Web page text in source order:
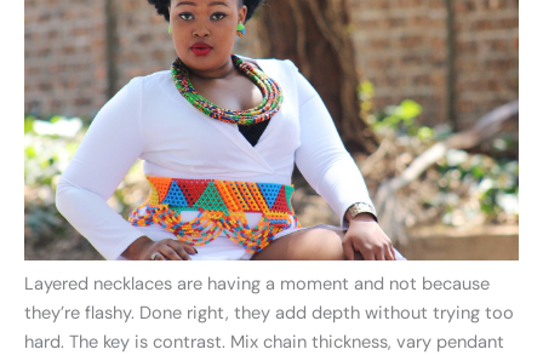
Layered necklaces are having a moment and not because
they’re flashy. Done right, they add depth without trying too
hard. The key is contrast. Mix chain thickness, vary pendant